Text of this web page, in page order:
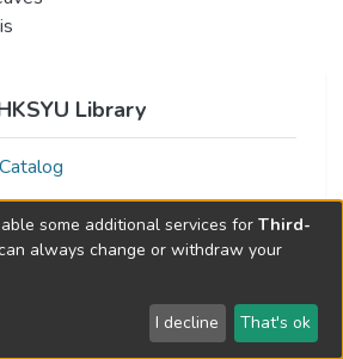
Library
Send Feedback
some additional services for Third-
always change or withdraw your
I decline That's ok